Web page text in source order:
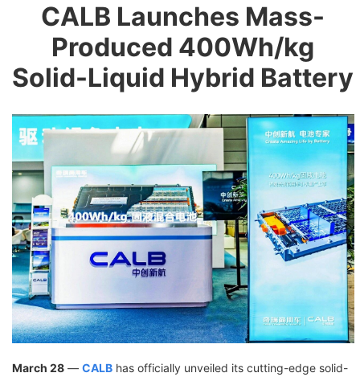
CALB Launches Mass-
Produced 400Wh/kg
Solid-Liquid Hybrid Battery
March 28 — CALB has officially unveiled its cutting-edge solid-